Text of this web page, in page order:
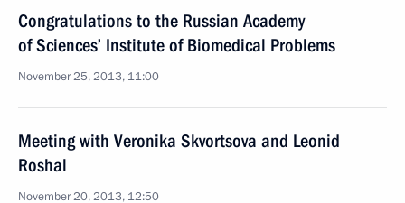
Congratulations to the Russian Academy
of Sciences’ Institute of Biomedical Problems
November 25, 2013, 11:00
Meeting with Veronika Skvortsova and Leonid
Roshal
November 20, 2013, 12:50